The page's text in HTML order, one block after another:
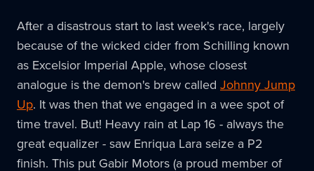
After a disastrous start to last week's race, largely
because of the wicked cider from Schilling known
as Excelsior Imperial Apple, whose closest
analogue is the demon's brew called Johnny Jump
Up. It was then that we engaged in a wee spot of
time travel. But! Heavy rain at Lap 16 - always the
great equalizer - saw Enriqua Lara seize a P2
finish. This put Gabir Motors (a proud member of